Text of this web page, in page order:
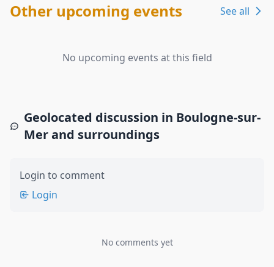
Other upcoming events See all
No upcoming events at this field
Geolocated discussion in Boulogne-sur-
Mer and surroundings
Login to comment
Login
No comments yet